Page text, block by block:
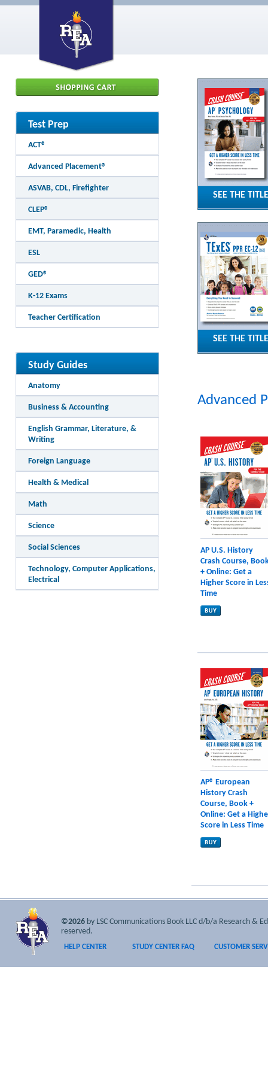
SEE THE
SEE THE
Advanced
AP U.S. History
Crash Course,
+ Online: Get a
Higher Score in
Time
AP® European
History Crash
Course, Book +
Online: Get a
Score in Less Time
Test Prep
ACT®
Advanced Placement®
ASVAB, CDL, Firefighter
CLEP®
EMT, Paramedic, Health
ESL
GED®
K-12 Exams
Teacher Certification
Study Guides
Anatomy
Business & Accounting
English Grammar, Literature, &
Writing
Foreign Language
Health & Medical
Math
Science
Social Sciences
Technology, Computer Applications,
Electrical
©2026 by LSC Communications Book LLC d/b/a Research &
reserved.
HELP CENTER
STUDY CENTER FAQ CUSTOMER